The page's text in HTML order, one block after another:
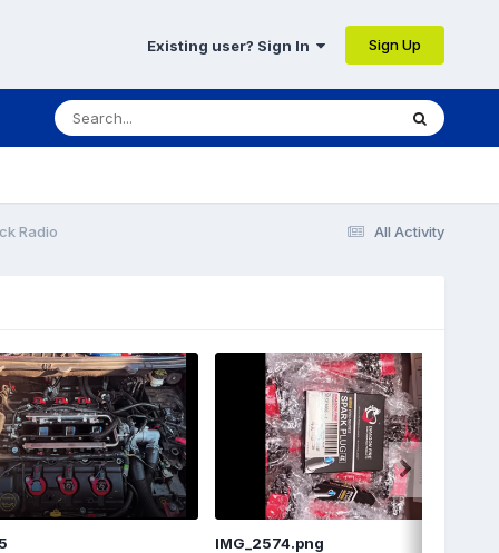
Existing user? Sign In Sign Up
All Activity
Radio
IMG_2574.png